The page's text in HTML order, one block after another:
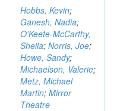
Hobbs, Kevin;
Ganesh, Nadia;
O'Keefe-McCarthy,
Sheila; Norris, Joe;
Howe, Sandy;
Michaelson, Valerie;
Metz, Michael
Martin; Mirror
Theatre